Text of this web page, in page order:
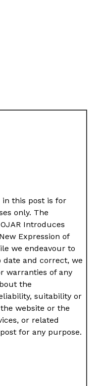
this post is for
only. The
Introduces
Expression of
we endeavour to
and correct, we
warranties of any
the
suitability or
website or the
or related
for any purpose.